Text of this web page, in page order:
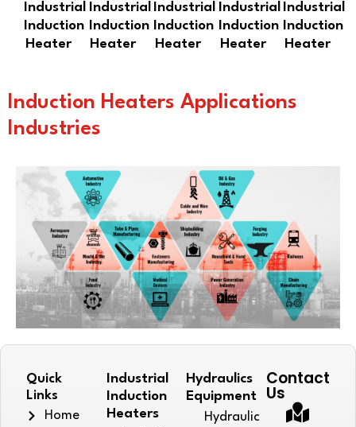
Industrial
Induction
Heater
Industrial
Induction
Heater
Industrial
Induction
Heater
Industrial
Induction
Heater
Industrial
Induction
Heater
Induction Heaters Applications
Industries
Quick
Links
Home
Industrial
Induction
Heaters
Hydraulics
Equipment
Hydraulic
Contact
Us